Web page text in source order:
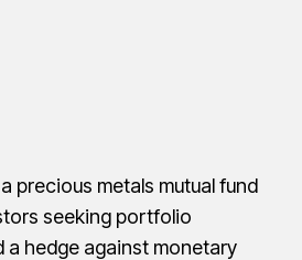
precious metals mutual fund
seeking portfolio
a hedge against monetary